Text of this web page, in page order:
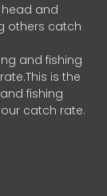
and
others catch
and fishing
is the
fishing
catch rate.